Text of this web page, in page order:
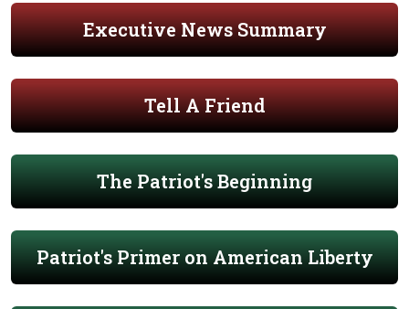
Executive News Summary
Tell A Friend
The Patriot's Beginning
Patriot's Primer on American Liberty